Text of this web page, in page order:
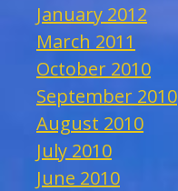
January 2012
March 2011
October 2010
September 2010
August 2010
July 2010
June 2010